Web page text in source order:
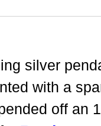
silver
with a
off an